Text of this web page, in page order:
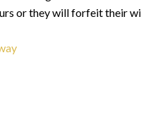
or they will forfeit their